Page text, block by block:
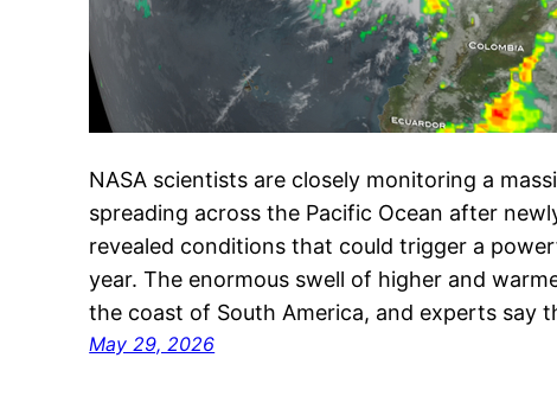
NASA scientists are closely monitoring a
spreading across the Pacific Ocean after
revealed conditions that could trigger a
year. The enormous swell of higher and
the coast of South America, and experts say
May 29, 2026